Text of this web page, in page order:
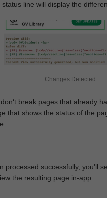
line will display the
Changes Detected
break pages that already
that shows the status of the
processed successfully, you'll
the resulting page in-app.